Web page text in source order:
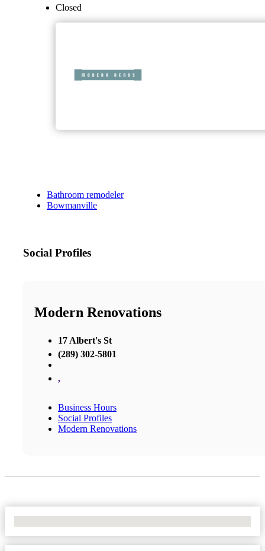
Closed
Bathroom remodeler
Bowmanville
Social Profiles
Modern Renovations
17 Albert's St
(289) 302-5801
,
Business Hours
Social Profiles
Modern Renovations